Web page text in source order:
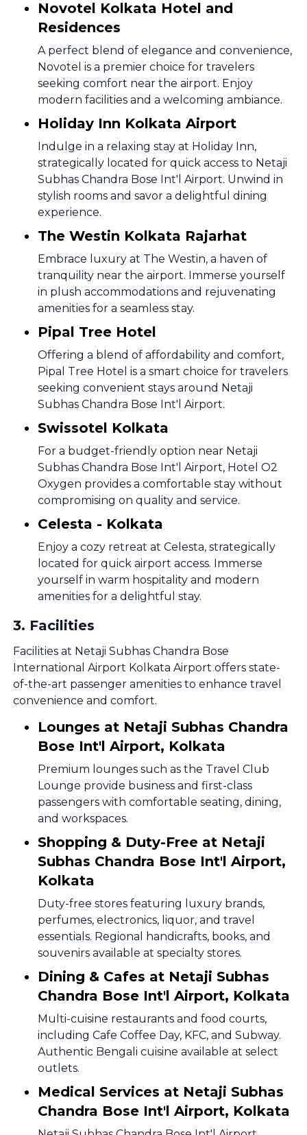
Novotel Kolkata Hotel and
Residences
A perfect blend of elegance and convenience,
Novotel is a premier choice for travelers
seeking comfort near the airport. Enjoy
modern facilities and a welcoming ambiance.
Holiday Inn Kolkata Airport
Indulge in a relaxing stay at Holiday Inn,
strategically located for quick access to Netaji
Subhas Chandra Bose Int'l Airport. Unwind in
stylish rooms and savor a delightful dining
experience.
The Westin Kolkata Rajarhat
Embrace luxury at The Westin, a haven of
tranquility near the airport. Immerse yourself
in plush accommodations and rejuvenating
amenities for a seamless stay.
Pipal Tree Hotel
Offering a blend of affordability and comfort,
Pipal Tree Hotel is a smart choice for travelers
seeking convenient stays around Netaji
Subhas Chandra Bose Int'l Airport.
Swissotel Kolkata
For a budget-friendly option near Netaji
Subhas Chandra Bose Int'l Airport, Hotel O2
Oxygen provides a comfortable stay without
compromising on quality and service.
Celesta - Kolkata
Enjoy a cozy retreat at Celesta, strategically
located for quick airport access. Immerse
yourself in warm hospitality and modern
amenities for a delightful stay.
3. Facilities
Facilities at Netaji Subhas Chandra Bose
International Airport Kolkata Airport offers state-
of-the-art passenger amenities to enhance travel
convenience and comfort.
Lounges at Netaji Subhas Chandra
Bose Int'l Airport, Kolkata
Premium lounges such as the Travel Club
Lounge provide business and first-class
passengers with comfortable seating, dining,
and workspaces.
Shopping & Duty-Free at Netaji
Subhas Chandra Bose Int'l Airport,
Kolkata
Duty-free stores featuring luxury brands,
perfumes, electronics, liquor, and travel
essentials. Regional handicrafts, books, and
souvenirs available at specialty stores.
Dining & Cafes at Netaji Subhas
Chandra Bose Int'l Airport, Kolkata
Multi-cuisine restaurants and food courts,
including Cafe Coffee Day, KFC, and Subway.
Authentic Bengali cuisine available at select
outlets.
Medical Services at Netaji Subhas
Chandra Bose Int'l Airport, Kolkata